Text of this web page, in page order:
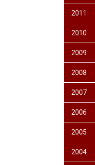
2011
2010
2009
2008
2007
2006
2005
2004